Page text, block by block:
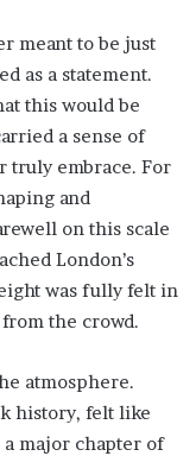
meant to be just
as a statement.
this would be
a sense of
truly embrace. For
and
on this scale
London’s
was fully felt in
the crowd.
atmosphere.
history, felt like
major chapter of